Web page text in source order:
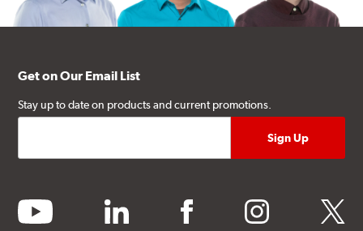
Get on Our Email List
Stay up to date on products and current promotions.
youtube linkedin facebook instagram twitter